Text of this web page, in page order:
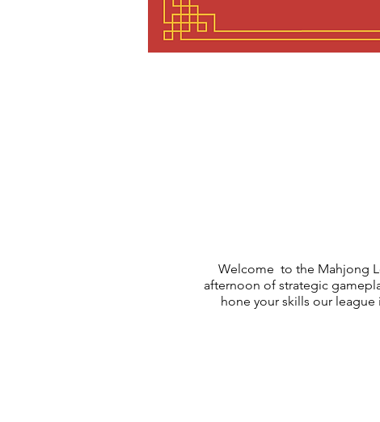
Welcome to the Mahjong
afternoon of strategic
hone your skills our